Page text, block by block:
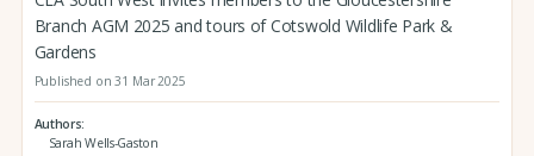
Branch AGM 2025 and tours of Cotswold Wildlife Park &
Gardens
Published on 31 Mar 2025
Authors
Sarah Wells-Gaston